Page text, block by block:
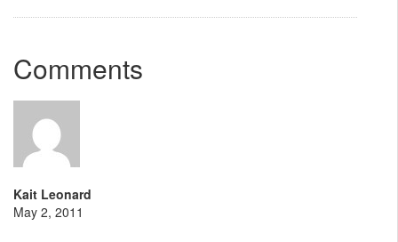
Comments
Kait Leonard
May 2, 2011